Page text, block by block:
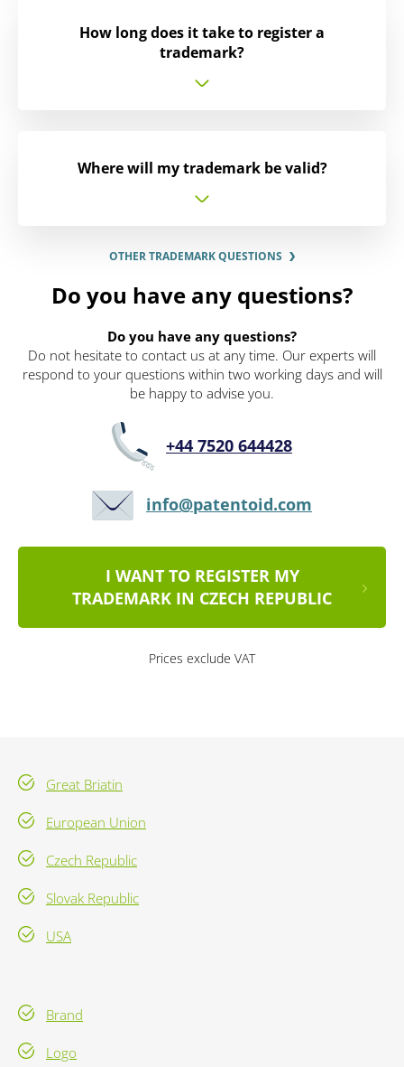
How long does it take to register a
trademark?
Where will my trademark be valid?
OTHER TRADEMARK QUESTIONS
Do you have any questions?
Do you have any questions?
Do not hesitate to contact us at any time. Our experts will
respond to your questions within two working days and will
be happy to advise you.
+44 7520 644428
info@patentoid.com
I WANT TO REGISTER MY
TRADEMARK IN CZECH REPUBLIC
Prices exclude VAT
Great Briatin
European Union
Czech Republic
Slovak Republic
USA
Brand
Logo